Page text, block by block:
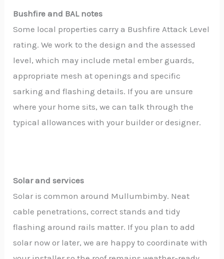
Bushfire and BAL notes
Some local properties carry a Bushfire Attack Level
rating. We work to the design and the assessed
level, which may include metal ember guards,
appropriate mesh at openings and specific
sarking and flashing details. If you are unsure
where your home sits, we can talk through the
typical allowances with your builder or designer.
Solar and services
Solar is common around Mullumbimby. Neat
cable penetrations, correct stands and tidy
flashing around rails matter. If you plan to add
solar now or later, we are happy to coordinate with